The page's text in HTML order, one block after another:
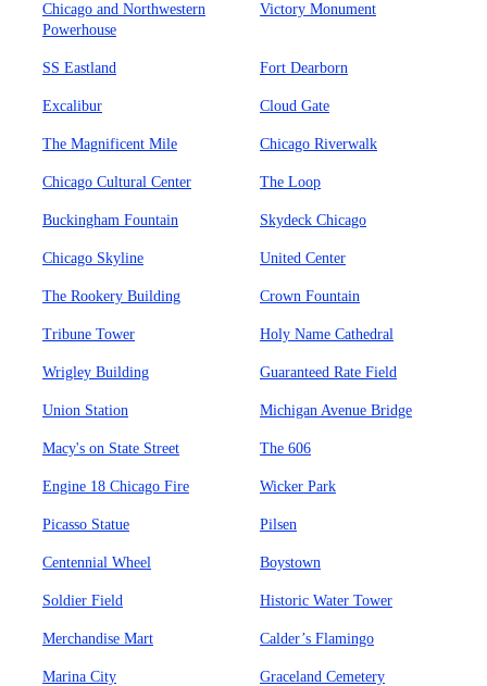
Chicago and Northwestern
Powerhouse
Victory Monument
SS Eastland Fort Dearborn
Excalibur Cloud Gate
The Magnificent Mile Chicago Riverwalk
Chicago Cultural Center The Loop
Buckingham Fountain Skydeck Chicago
Chicago Skyline United Center
The Rookery Building Crown Fountain
Tribune Tower Holy Name Cathedral
Wrigley Building Guaranteed Rate Field
Union Station Michigan Avenue Bridge
Macy's on State Street The 606
Engine 18 Chicago Fire Wicker Park
Picasso Statue Pilsen
Centennial Wheel Boystown
Soldier Field Historic Water Tower
Merchandise Mart Calder’s Flamingo
Marina City Graceland Cemetery